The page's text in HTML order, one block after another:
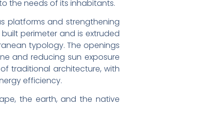
the needs of its inhabitants.
platforms and strengthening
perimeter and is extruded
typology. The openings
and reducing sun exposure
traditional architecture, with
efficiency.
the earth, and the native